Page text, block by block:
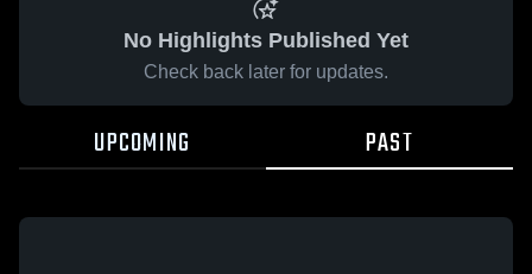
No Highlights Published Yet
Check back later for updates.
UPCOMING PAST